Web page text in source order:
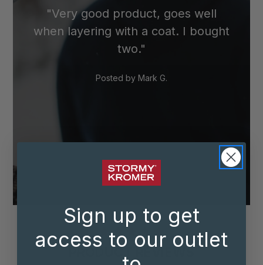
"Very good product, goes well
when layering with a coat. I bought
two."
Posted by Mark G.
PRODUCT REVIEWS
Sign up to get
access to our outlet